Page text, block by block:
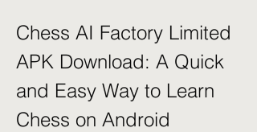
Chess AI Factory Limited
APK Download: A Quick
and Easy Way to Learn
Chess on Android